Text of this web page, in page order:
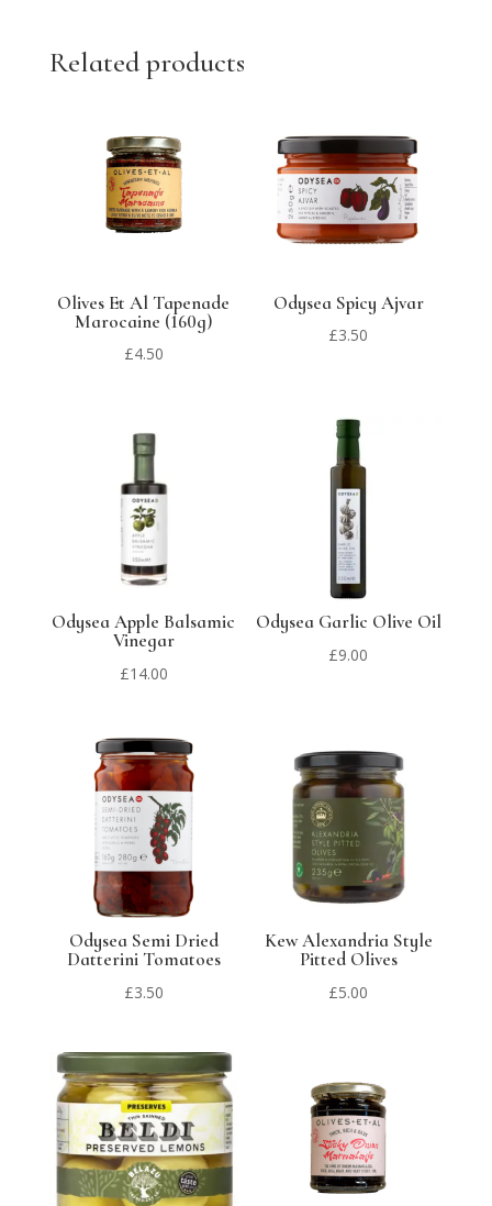
Related products
Olives Et Al Tapenade
Marocaine (160g)
£4.50
Odysea Spicy Ajvar
£3.50
Odysea Apple Balsamic
Vinegar
£14.00
Odysea Garlic Olive Oil
£9.00
Odysea Semi Dried
Datterini Tomatoes
£3.50
Kew Alexandria Style
Pitted Olives
£5.00